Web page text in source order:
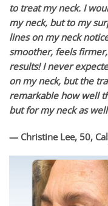
to treat my neck. I
my neck, but to my
lines on my neck
smoother, feels
results! I never
on my neck, but the
remarkable how well
but for my neck as
— Christine Lee, 50,